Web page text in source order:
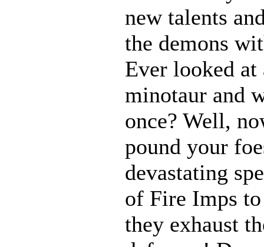
new talents
the demons
Ever looked at
minotaur and
once? Well,
pound your
devastating
of Fire Imps
they exhaust